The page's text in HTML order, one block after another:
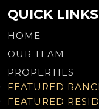
QUICK LINKS
HOME
OUR TEAM
PROPERTIES
FEATURED
FEATURED